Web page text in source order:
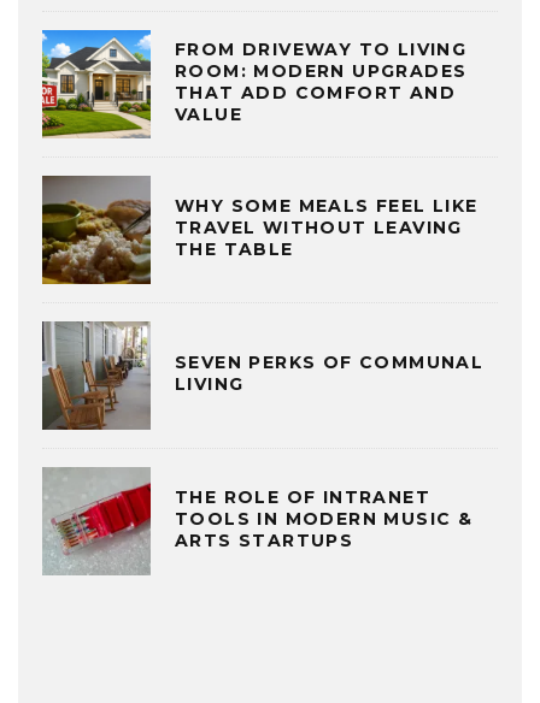
FROM DRIVEWAY TO LIVING
ROOM: MODERN UPGRADES
THAT ADD COMFORT AND
VALUE
WHY SOME MEALS FEEL LIKE
TRAVEL WITHOUT LEAVING
THE TABLE
SEVEN PERKS OF COMMUNAL
LIVING
THE ROLE OF INTRANET
TOOLS IN MODERN MUSIC &
ARTS STARTUPS